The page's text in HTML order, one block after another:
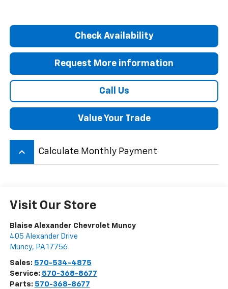
Check Availability
Request More information
Call Us
Value Your Trade
keyboard_arrow_up Calculate Monthly Payment
Visit Our Store
Blaise Alexander Chevrolet Muncy
405 Alexander Drive
Muncy, PA 17756
Sales: 570-534-4875
Service: 570-368-8677
Parts: 570-368-8677